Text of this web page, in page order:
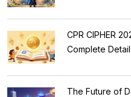
CPR CIPHER
Complete
The Future of